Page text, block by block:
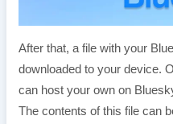
After that, a file with your
downloaded to your device.
can host your own on
The contents of this file can